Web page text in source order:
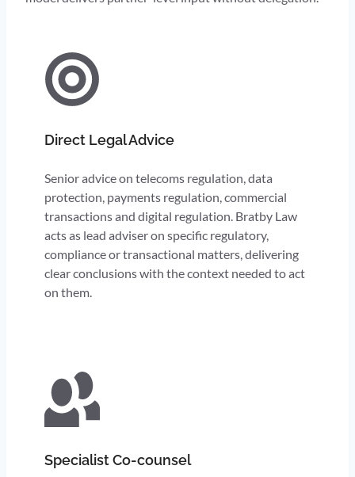
Direct Legal Advice
Senior advice on telecoms regulation, data
protection, payments regulation, commercial
transactions and digital regulation. Bratby Law
acts as lead adviser on specific regulatory,
compliance or transactional matters, delivering
clear conclusions with the context needed to act
on them.
Specialist Co-counsel